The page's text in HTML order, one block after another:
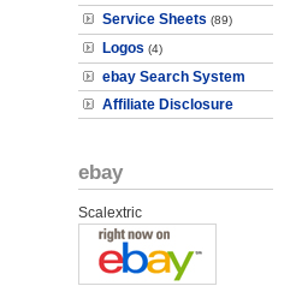
Service Sheets (89)
Logos (4)
ebay Search System
Affiliate Disclosure
ebay
Scalextric